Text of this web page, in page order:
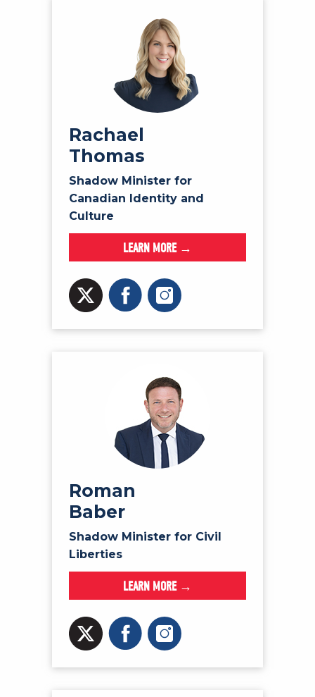
Rachael
Thomas
Shadow Minister for
Canadian Identity and
Culture
LEARN MORE →
Roman
Baber
Shadow Minister for Civil
Liberties
LEARN MORE →